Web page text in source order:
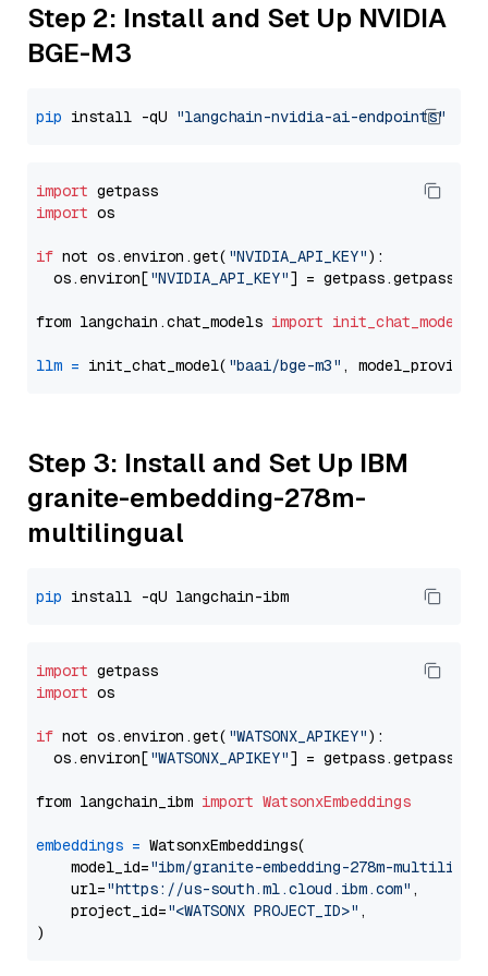
Step 2: Install and Set Up NVIDIA
BGE-M3
pip install -qU "langchain-nvidia-ai-endpoints"
import
import os
if not os.environ.get( "NVIDIA_API_KEY"):
  os.environ[
"NVIDIA_API_KEY"] = getpass.getpass(
from langchain.chat_models import init_chat_model
llm = init_chat_model( "baai/bge-m3" , model_provider=
Step 3: Install and Set Up IBM
granite-embedding-278m-
multilingual
pip
import
import os
if not os.environ.get( "WATSONX_APIKEY"):
  os.environ[
"WATSONX_APIKEY"] = getpass.getpass(
from langchain_ibm import WatsonxEmbeddings
embeddings = WatsonxEmbeddings(
    model_id=
"ibm/granite-embedding-278m-
    url=
"https://us-south.ml.cloud.ibm.com" ,
    project_id=
"<WATSONX PROJECT_ID>" ,